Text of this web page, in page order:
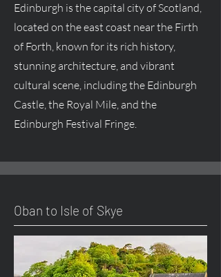
Edinburgh is the capital city of Scotland,
located on the east coast near the Firth
of Forth, known for its rich history,
stunning architecture, and vibrant
cultural scene, including the Edinburgh
Castle, the Royal Mile, and the
Edinburgh Festival Fringe.
Oban to Isle of Skye